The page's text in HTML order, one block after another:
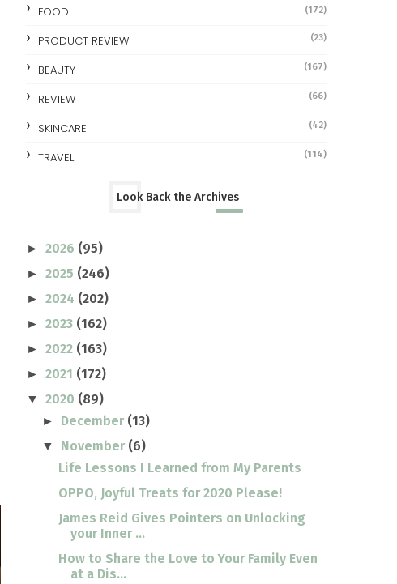
FOOD (172)
PRODUCT REVIEW (23)
BEAUTY (167)
REVIEW (66)
SKINCARE (42)
TRAVEL (114)
Look Back the Archives
► 2026 (95)
► 2025 (246)
► 2024 (202)
► 2023 (162)
► 2022 (163)
► 2021 (172)
▼ 2020 (89)
► December (13)
▼ November (6)
Life Lessons I Learned from My Parents
OPPO, Joyful Treats for 2020 Please!
James Reid Gives Pointers on Unlocking
your Inner ...
How to Share the Love to Your Family Even
at a Dis...